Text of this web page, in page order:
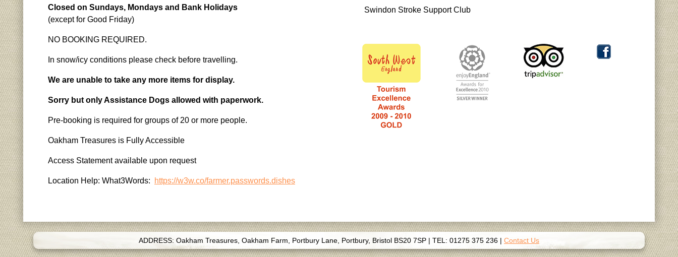
Closed on Sundays, Mondays and Bank Holidays
(except for Good Friday)
NO BOOKING REQUIRED.
In snow/icy conditions please check before travelling.
We are unable to take any more items for display.
Sorry but only Assistance Dogs allowed with paperwork.
Pre-booking is required for groups of 20 or more people.
Oakham Treasures is Fully Accessible
Access Statement available upon request
Location Help: What3Words: https://w3w.co/farmer.passwords.dishes
Swindon Stroke Support Club
ADDRESS: Oakham Treasures, Oakham Farm, Portbury Lane, Portbury, Bristol BS20 7SP | TEL: 01275 375 236 | Contact Us